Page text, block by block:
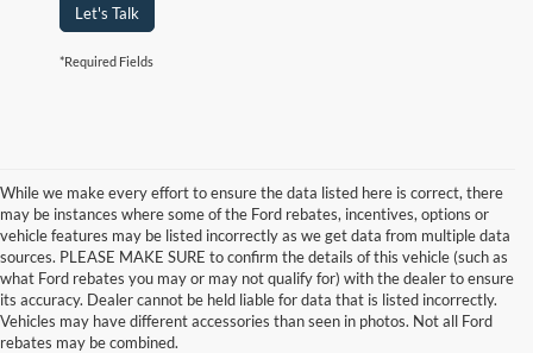
Let's Talk
*Required Fields
While we make every effort to ensure the data listed here is correct, there
may be instances where some of the Ford rebates, incentives, options or
vehicle features may be listed incorrectly as we get data from multiple data
sources. PLEASE MAKE SURE to confirm the details of this vehicle (such as
what Ford rebates you may or may not qualify for) with the dealer to ensure
its accuracy. Dealer cannot be held liable for data that is listed incorrectly.
Vehicles may have different accessories than seen in photos. Not all Ford
rebates may be combined.